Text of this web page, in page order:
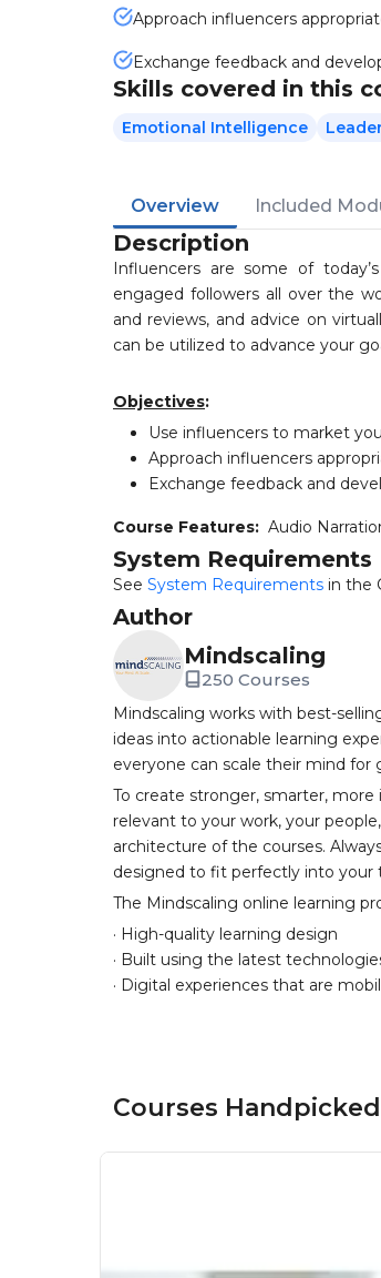
Approach influencers
Exchange feedback and
Skills covered in this
Emotional Intelligence
Overview Included
Description
Influencers are some of
engaged followers all over the
and reviews, and advice on
can be utilized to advance your
Objectives:
Use influencers to market
Approach influencers
Exchange feedback and
Course Features: Audio
System Requirements
See System Requirements in the
Author
Mindscaling
250 Courses
Mindscaling works with best-
ideas into actionable learning
everyone can scale their mind
To create stronger, smarter,
relevant to your work, your
architecture of the courses.
designed to fit perfectly into your
The Mindscaling online learning
· High-quality learning design
· Built using the latest
· Digital experiences that are
Courses